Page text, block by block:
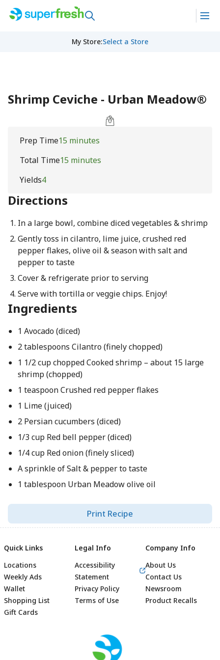
My Store:Select a Store
Shrimp Ceviche - Urban Meadow®
Prep Time15 minutes
Total Time15 minutes
Yields4
Directions
In a large bowl, combine diced vegetables & shrimp
Gently toss in cilantro, lime juice, crushed red
pepper flakes, olive oil & season with salt and
pepper to taste
Cover & refrigerate prior to serving
Serve with tortilla or veggie chips. Enjoy!
Ingredients
1 Avocado (diced)
2 tablespoons Cilantro (finely chopped)
1 1/2 cup chopped Cooked shrimp – about 15 large
shrimp (chopped)
1 teaspoon Crushed red pepper flakes
1 Lime (juiced)
2 Persian cucumbers (diced)
1/3 cup Red bell pepper (diced)
1/4 cup Red onion (finely sliced)
A sprinkle of Salt & pepper to taste
1 tablespoon Urban Meadow olive oil
Print Recipe
Footer
Quick Links
Locations
Weekly Ads
Wallet
Shopping List
Gift Cards
Legal Info
Accessibility
Statement
Privacy Policy
Terms of Use
Company Info
About Us
Contact Us
Newsroom
Product Recalls